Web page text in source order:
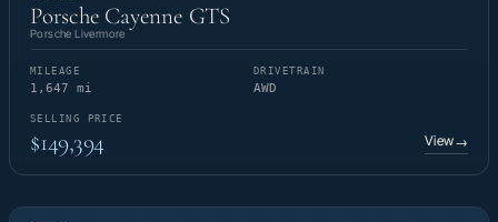
Porsche Cayenne GTS
Porsche Livermore
MILEAGE
1,647 mi
DRIVETRAIN
AWD
SELLING PRICE
$149,394 View→